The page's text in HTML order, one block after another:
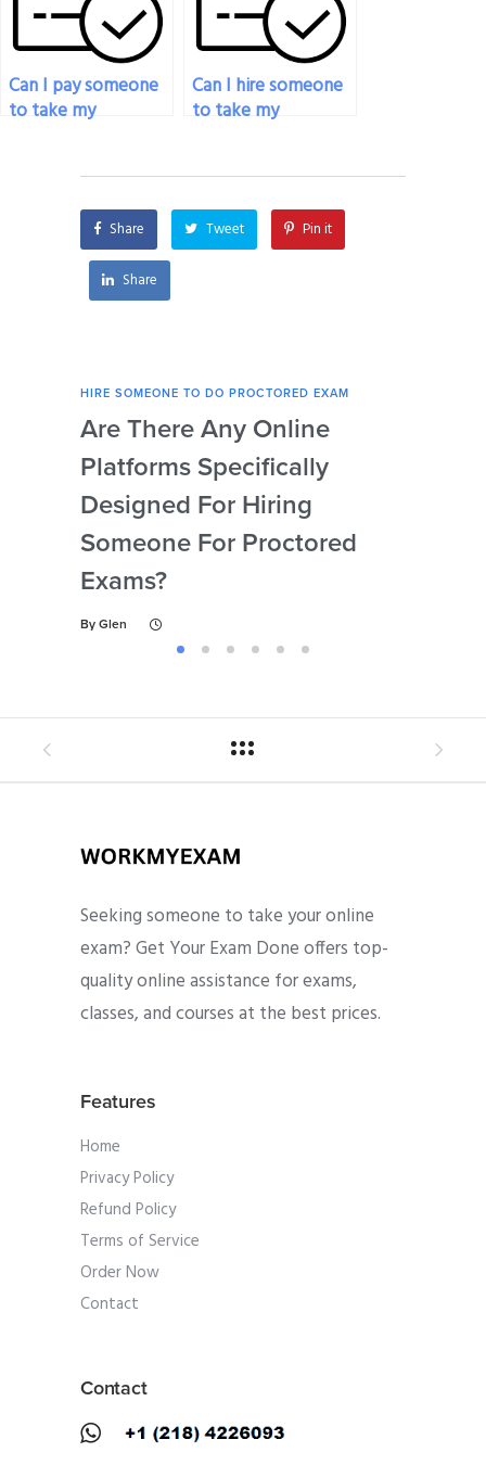
Can I pay someone
to take my
accommodations
for disabilities?
Can I hire someone
to take my
Share Tweet Pin it
Share
HIRE SOMEONE TO DO PROCTORED EXAM
Are There Any Online
Platforms Specifically
Designed For Hiring
Someone For Proctored
Exams?
By Glen
Seeking someone to take your online
exam? Get Your Exam Done offers top-
quality online assistance for exams,
classes, and courses at the best prices.
Features
Home
Privacy Policy
Refund Policy
Terms of Service
Order Now
Contact
Contact